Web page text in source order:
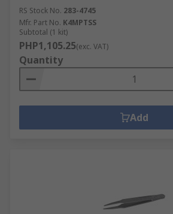
RS Stock No. 283-4745
Mfr. Part No. K4MPTSS
Subtotal (1 kit)
PHP1,105.25(exc. VAT)
Quantity
Add